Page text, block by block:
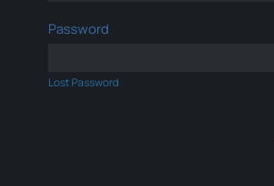
Password
Lost Password